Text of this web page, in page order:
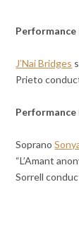
Performance
J’Nai Bridges
Prieto
Performance
Soprano
“L’Amant
Sorrell